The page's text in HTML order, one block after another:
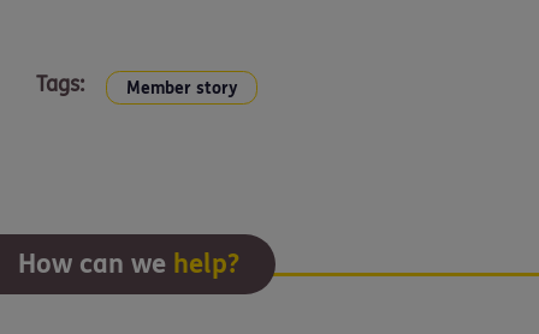
Tags: Member story
How can we help?